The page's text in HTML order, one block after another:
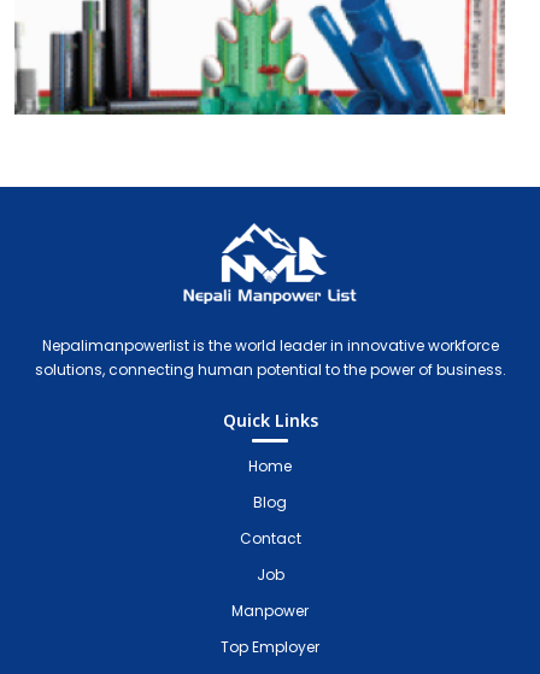
Nepalimanpowerlist is the world leader in innovative workforce
solutions, connecting human potential to the power of business.
Quick Links
Home
Blog
Contact
Job
Manpower
Top Employer